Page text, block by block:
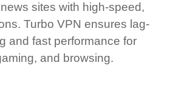
sites with high-speed,
Turbo VPN ensures lag-
and fast performance for
and browsing.